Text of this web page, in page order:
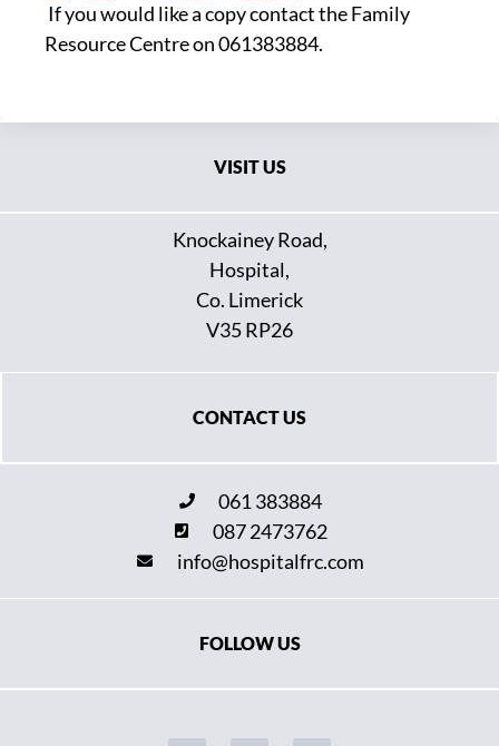
If you would like a copy contact the Family
Resource Centre on 061383884.
VISIT US
Knockainey Road,
Hospital,
Co. Limerick
V35 RP26
CONTACT US
061 383884
087 2473762
info@hospitalfrc.com
FOLLOW US